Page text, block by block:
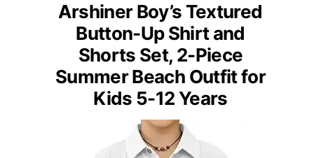
Arshiner Boy’s Textured
Button-Up Shirt and
Shorts Set, 2-Piece
Summer Beach Outfit for
Kids 5-12 Years